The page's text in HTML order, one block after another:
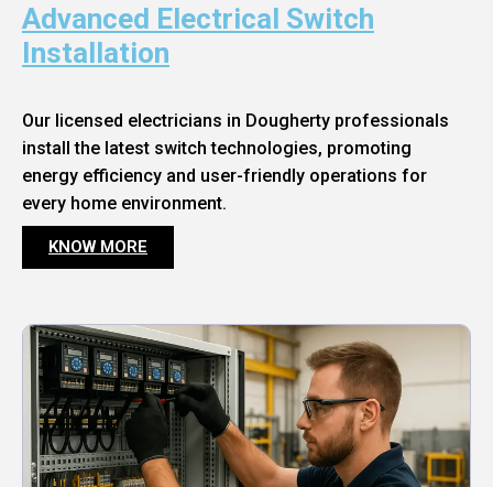
Advanced Electrical Switch
Installation
Our licensed electricians in Dougherty professionals
install the latest switch technologies, promoting
energy efficiency and user-friendly operations for
every home environment.
KNOW MORE